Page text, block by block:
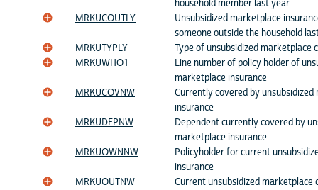
household member last year
MRKUCOUTLY
Unsubsidized marketplace
someone outside the household
MRKUTYPLY
Type of unsubsidized marketplace
MRKUWHO1
Line number of policy holder of
marketplace insurance
MRKUCOVNW
Currently covered by unsubsidized
insurance
MRKUDEPNW
Dependent currently covered by
marketplace insurance
MRKUOWNNW
Policyholder for current
insurance
MRKUOUTNW
Current unsubsidized marketplace